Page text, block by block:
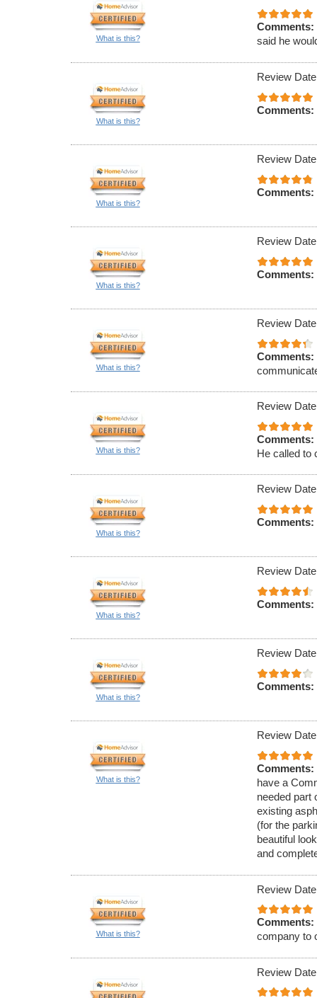
What is this?
Comments:
said he
What is this?
Review
Comments:
What is this?
Review
Comments:
What is this?
Review
Comments:
What is this?
Review
Comments:
What is this?
Review
Comments:
He called to
What is this?
Review
Comments:
What is this?
Review
Comments:
What is this?
Review
Comments:
What is this?
Review
Comments:
have a
needed part
existing
(for the
beautiful
and
What is this?
Review
Comments:
company to
Review